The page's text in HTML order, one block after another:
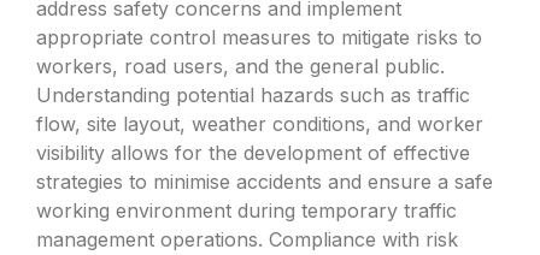
address safety concerns and implement
appropriate control measures to mitigate risks to
workers, road users, and the general public.
Understanding potential hazards such as traffic
flow, site layout, weather conditions, and worker
visibility allows for the development of effective
strategies to minimise accidents and ensure a safe
working environment during temporary traffic
management operations. Compliance with risk